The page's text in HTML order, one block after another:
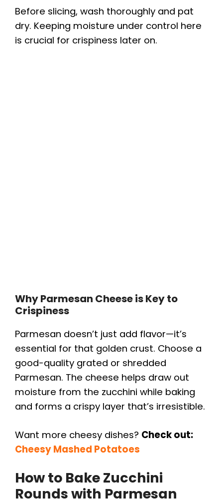
Before slicing, wash thoroughly and pat
dry. Keeping moisture under control here
is crucial for crispiness later on.
Why Parmesan Cheese is Key to
Crispiness
Parmesan doesn’t just add flavor—it’s
essential for that golden crust. Choose a
good-quality grated or shredded
Parmesan. The cheese helps draw out
moisture from the zucchini while baking
and forms a crispy layer that’s irresistible.
Want more cheesy dishes? Check out:
Cheesy Mashed Potatoes
How to Bake Zucchini
Rounds with Parmesan